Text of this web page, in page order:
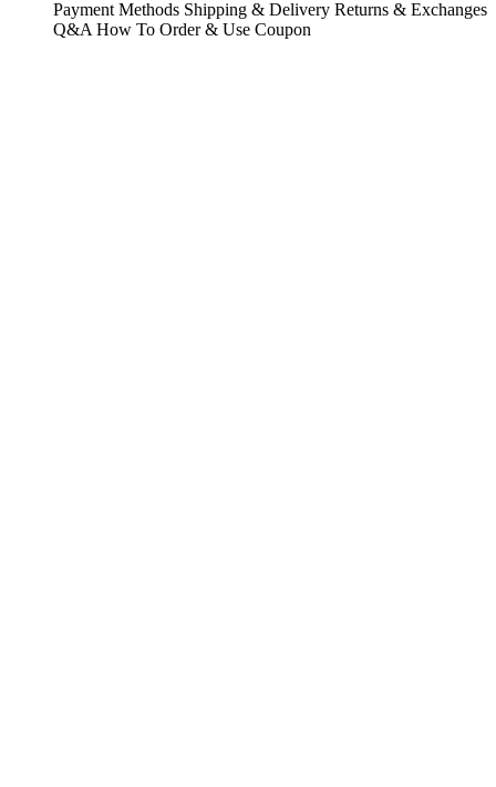
Payment Methods Shipping & Delivery Returns & Exchanges
Q&A How To Order & Use Coupon